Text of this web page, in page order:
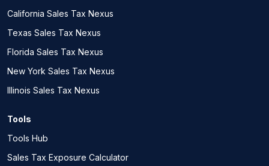
California Sales Tax Nexus
Texas Sales Tax Nexus
Florida Sales Tax Nexus
New York Sales Tax Nexus
Illinois Sales Tax Nexus
Tools
Tools Hub
Sales Tax Exposure Calculator